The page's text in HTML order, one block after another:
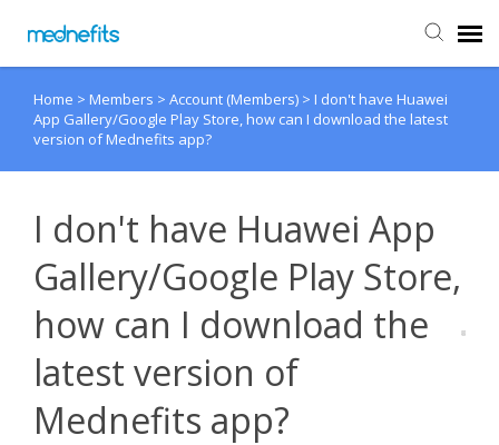
Agent Portal
Submit Ticket
Knowledge Base
Back to Mednefits
Home > Members > Account (Members) > I don't have Huawei
App Gallery/Google Play Store, how can I download the latest
version of Mednefits app?
I don't have Huawei App
Gallery/Google Play Store,
how can I download the
latest version of
Mednefits app?